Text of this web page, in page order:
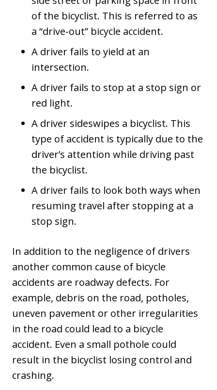
of the bicyclist. This is referred to as
a “drive-out” bicycle accident.
A driver fails to yield at an
intersection.
A driver fails to stop at a stop sign or
red light.
A driver sideswipes a bicyclist. This
type of accident is typically due to the
driver’s attention while driving past
the bicyclist.
A driver fails to look both ways when
resuming travel after stopping at a
stop sign.
In addition to the negligence of drivers
another common cause of bicycle
accidents are roadway defects. For
example, debris on the road, potholes,
uneven pavement or other irregularities
in the road could lead to a bicycle
accident. Even a small pothole could
result in the bicyclist losing control and
crashing.